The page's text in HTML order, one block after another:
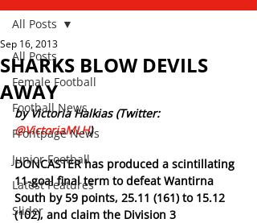
All Posts
Female Football
Football News
Frontpage News
Junior Football
Latest Features
Slider
All Posts
SHARKS BLOW DEVILS
AWAY
Sep 16, 2013
by Victoria Halkias (Twitter:
@VictoriaMLH)
DONCASTER has produced a scintillating
11-goal final term to defeat Wantirna
South by 59 points, 25.11 (161) to 15.12
(102), and claim the Division 3